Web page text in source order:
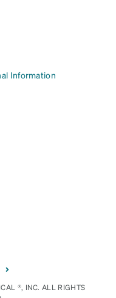
Information
®, INC. ALL RIGHTS